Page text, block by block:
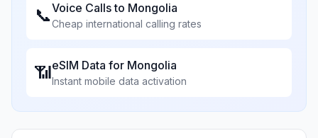
📞Voice Calls to Mongolia
Cheap international calling rates
📶eSIM Data for Mongolia
Instant mobile data activation